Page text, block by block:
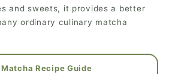
and sweets, it provides a better
ordinary culinary matcha
Recipe Guide